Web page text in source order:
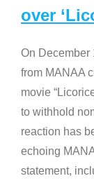
over
On December
from MANAA
movie
to withhold
reaction has
echoing
statement,